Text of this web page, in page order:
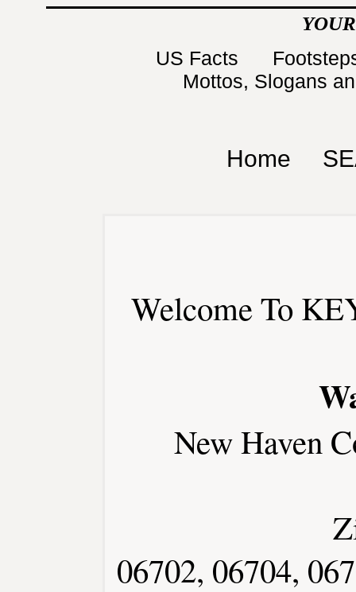
US Facts
Mottos, Slogans
Home
Welcome To
New Haven
06702, 06704,